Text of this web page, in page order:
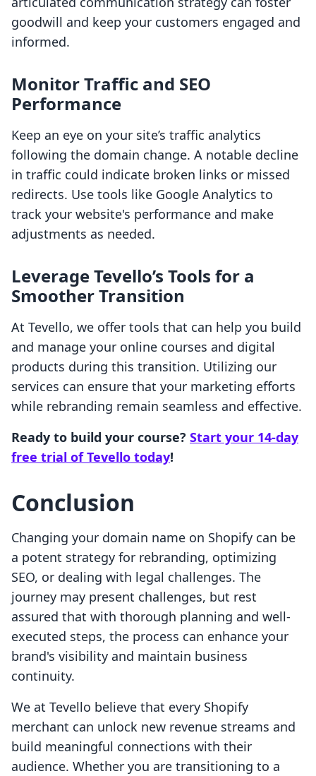
goodwill and keep your customers engaged and
informed.
Monitor Traffic and SEO
Performance
Keep an eye on your site’s traffic analytics
following the domain change. A notable decline
in traffic could indicate broken links or missed
redirects. Use tools like Google Analytics to
track your website's performance and make
adjustments as needed.
Leverage Tevello’s Tools for a
Smoother Transition
At Tevello, we offer tools that can help you build
and manage your online courses and digital
products during this transition. Utilizing our
services can ensure that your marketing efforts
while rebranding remain seamless and effective.
Ready to build your course? Start your 14-day
free trial of Tevello today!
Conclusion
Changing your domain name on Shopify can be
a potent strategy for rebranding, optimizing
SEO, or dealing with legal challenges. The
journey may present challenges, but rest
assured that with thorough planning and well-
executed steps, the process can enhance your
brand's visibility and maintain business
continuity.
We at Tevello believe that every Shopify
merchant can unlock new revenue streams and
build meaningful connections with their
audience. Whether you are transitioning to a